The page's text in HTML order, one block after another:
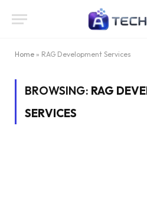
Home » RAG Development Services
BROWSING: RAG
SERVICES